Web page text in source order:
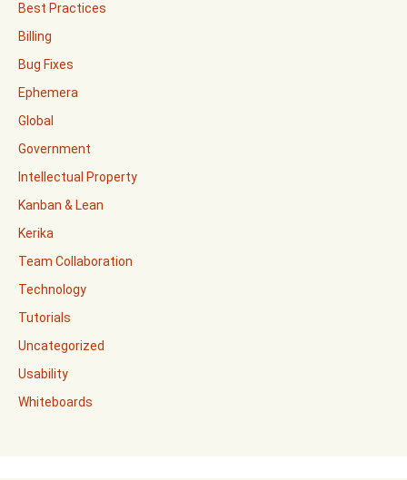
Best Practices
Billing
Bug Fixes
Ephemera
Global
Government
Intellectual Property
Kanban & Lean
Kerika
Team Collaboration
Technology
Tutorials
Uncategorized
Usability
Whiteboards